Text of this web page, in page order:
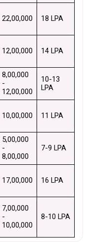
₹22,00,000 ₹18 LPA
₹12,00,000 ₹14 LPA
₹8,00,000
-
₹12,00,000
₹10-13
LPA
₹10,00,000 ₹11 LPA
₹5,00,000
-
₹8,00,000
₹7-9 LPA
₹17,00,000 ₹16 LPA
₹7,00,000
-
₹10,00,000
₹8-10 LPA